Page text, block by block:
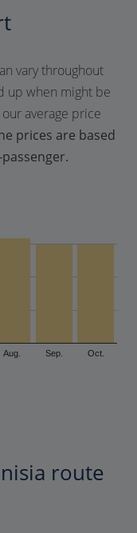
vary throughout
up when might be
average price
prices are based
Aug. Sep. Oct.
route